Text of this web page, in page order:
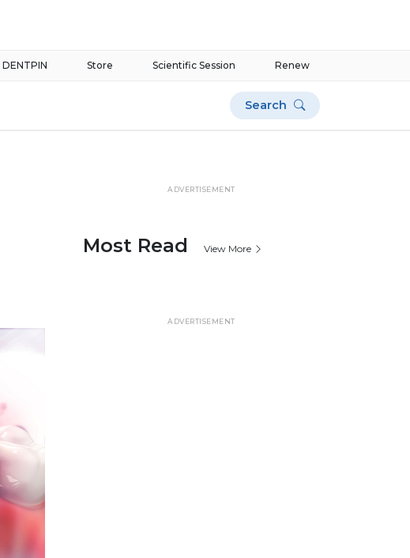
Renew
Scientific Session
Store
DENTPIN
Search
ADVERTISEMENT
Most Read View More
ADVERTISEMENT